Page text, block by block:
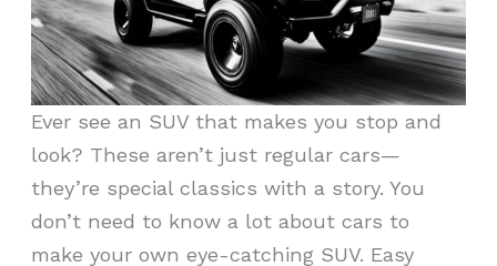
Ever see an SUV that makes you stop and
look? These aren’t just regular cars—
they’re special classics with a story. You
don’t need to know a lot about cars to
make your own eye-catching SUV. Easy